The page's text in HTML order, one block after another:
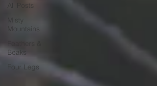
All Posts
Misty
Mountains
Feathers &
Beaks
Four Legs